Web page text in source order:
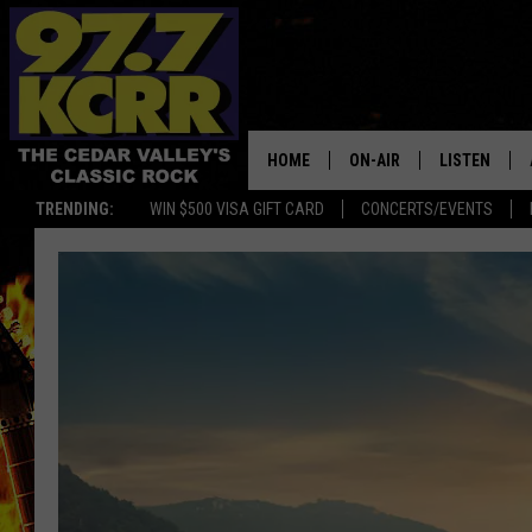
TRENDING: WIN $500 VISA GIFT CARD CONCERTS/EVENTS
HOME ON-AIR
THE CAPTAIN
LISTEN
LISTEN LIVE